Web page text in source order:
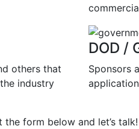
others that
industry
DOD /
Sponsors
form below and let’s talk!